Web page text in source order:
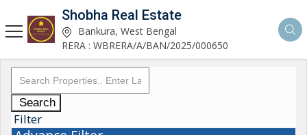
Shobha Real Estate
Bankura, West Bengal
RERA : WBRERA/A/BAN/2025/000650
Search
Filter